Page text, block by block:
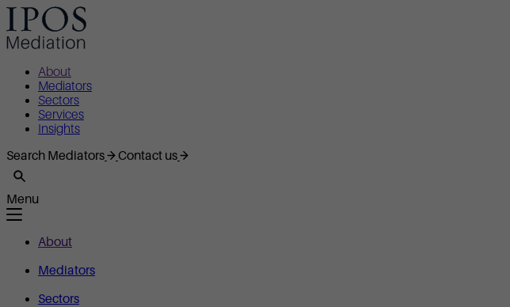
About
Mediators
Sectors
Services
Insights
Search Mediators
Contact us
Menu
About
Mediators
Sectors